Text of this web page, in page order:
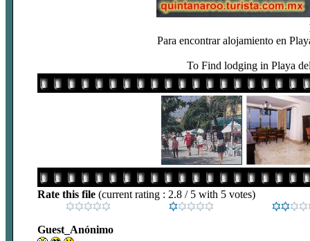
Para encontrar alojamiento en
To Find lodging in Playa
Rate this file (current rating : 2.8 / 5 with 5 votes)
Guest_Anónimo